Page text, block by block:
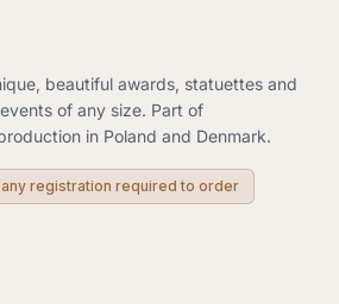
beautiful awards, statuettes and
of any size. Part of
in Poland and Denmark.
registration required to order